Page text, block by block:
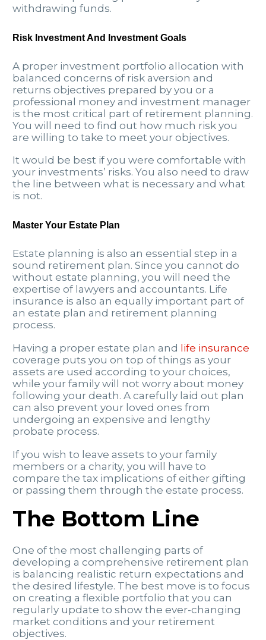
withdrawing funds.
Risk Investment And Investment Goals
A proper investment portfolio allocation with
balanced concerns of risk aversion and
returns objectives prepared by you or a
professional money and investment manager
is the most critical part of retirement planning.
You will need to find out how much risk you
are willing to take to meet your objectives.
It would be best if you were comfortable with
your investments’ risks. You also need to draw
the line between what is necessary and what
is not.
Master Your Estate Plan
Estate planning is also an essential step in a
sound retirement plan. Since you cannot do
without estate planning, you will need the
expertise of lawyers and accountants. Life
insurance is also an equally important part of
an estate plan and retirement planning
process.
Having a proper estate plan and
life insurance
coverage puts you on top of things as your
assets are used according to your choices,
while your family will not worry about money
following your death. A carefully laid out plan
can also prevent your loved ones from
undergoing an expensive and lengthy
probate process.
If you wish to leave assets to your family
members or a charity, you will have to
compare the tax implications of either gifting
or passing them through the estate process.
The Bottom Line
One of the most challenging parts of
developing a comprehensive retirement plan
is balancing realistic return expectations and
the desired lifestyle. The best move is to focus
on creating a flexible portfolio that you can
regularly update to show the ever-changing
market conditions and your retirement
objectives.